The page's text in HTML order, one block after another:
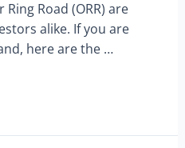
Road (ORR) are
alike. If you are
here are the …